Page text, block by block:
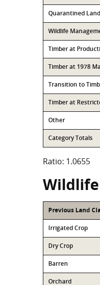
Quarantined Land
Wildlife
Timber at
Timber at 1978
Transition to
Timber at
Other
Category Totals
Ratio: 1.0655
Previous Land
Irrigated Crop
Dry Crop
Barren
Orchard